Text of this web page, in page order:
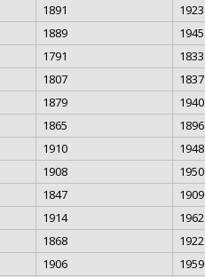
1891
1923
1889
1945
1791
1833
1807
1837
1879
1940
1865
1896
1910
1948
1908
1950
1847
1909
1914
1962
1868
1922
1906
1959